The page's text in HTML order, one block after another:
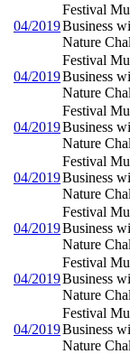
04/2019
Festival
Business
Nature
04/2019
Festival
Business
Nature
04/2019
Festival
Business
Nature
04/2019
Festival
Business
Nature
04/2019
Festival
Business
Nature
04/2019
Festival
Business
Nature
04/2019
Festival
Business
Nature